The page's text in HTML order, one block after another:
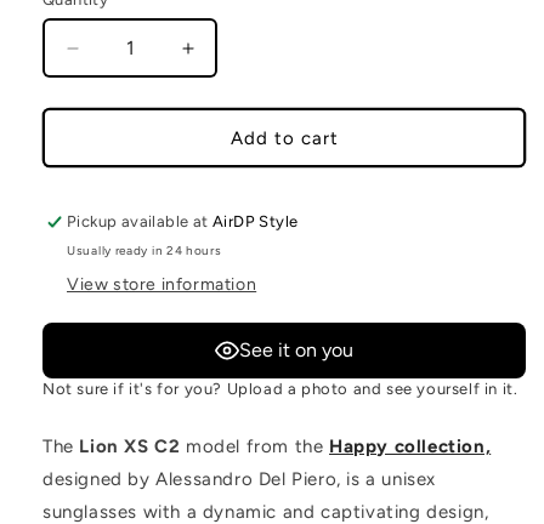
Decrease quantity for LION XS C2
Increase quantity for LION XS C2
Add to cart
Pickup available atAirDP Style
Usually ready in 24 hours
View store information
See it on you
Not sure if it's for you? Upload a photo and see yourself in it.
The Lion XS C2 model from the Happy collection,
designed by Alessandro Del Piero, is a unisex
sunglasses with a dynamic and captivating design,